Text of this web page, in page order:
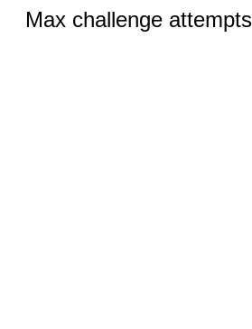
Max challenge